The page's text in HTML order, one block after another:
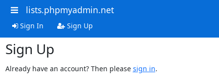
lists.phpmyadmin.net
Sign In Sign Up
Sign Up
Already have an account? Then please sign in.